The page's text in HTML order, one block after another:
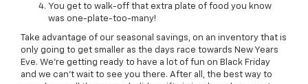
You get to walk-off that extra plate of food you know
was one-plate-too-many!
Take advantage of our seasonal savings, on an inventory that is
only going to get smaller as the days race towards New Years
Eve. We’re getting ready to have a lot of fun on Black Friday
and we can’t wait to see you there. After all, the best way to